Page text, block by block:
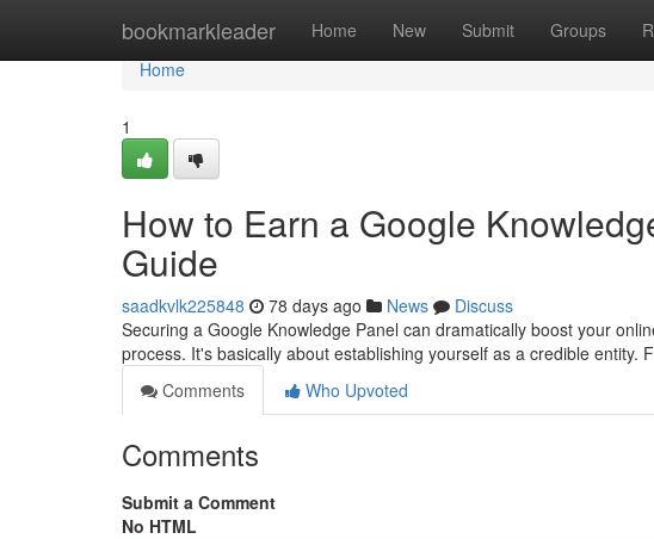
bookmarkleader Home New Submit Groups
Home
Home
1
How to Earn a Google
Guide
saadkvlk225848 78 days ago News
Discuss
Securing a Google Knowledge Panel can dramatically boost your
process. It's basically about establishing yourself as a credible entity.
Comments
Who Upvoted
Comments
Submit a Comment
No HTML